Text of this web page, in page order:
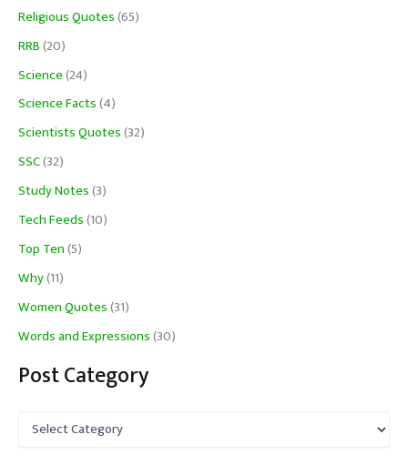
Religious Quotes(65)
RRB(20)
Science(24)
Science Facts(4)
Scientists Quotes(32)
SSC(32)
Study Notes(3)
Tech Feeds(10)
Top Ten(5)
Why(11)
Women Quotes(31)
Words and Expressions(30)
Post Category